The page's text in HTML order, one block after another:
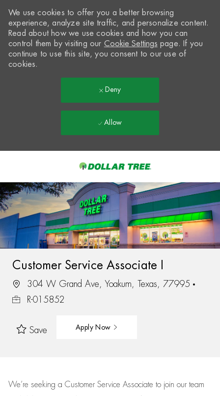
-
We use cookies to offer you a better browsing
experience, analyze site traffic, and personalize content.
Read about how we use cookies and how you can
control them by visiting our Cookie Settings page. If you
continue to use this site, you consent to our use of
cookies.
Deny
Allow
Customer Service Associate I
304 W Grand Ave, Yoakum, Texas, 77995
R-015852
Save Apply Now
We’re seeking a Customer Service Associate to join our team